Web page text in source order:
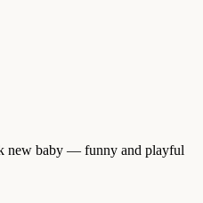
new baby — funny and playful